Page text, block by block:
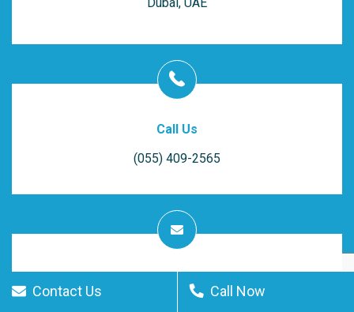
Contact Us Call Now
Call Us
(055) 409-2565